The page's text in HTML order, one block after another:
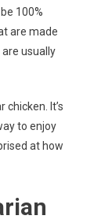
100%
are made
usually
It’s
to enjoy
at how